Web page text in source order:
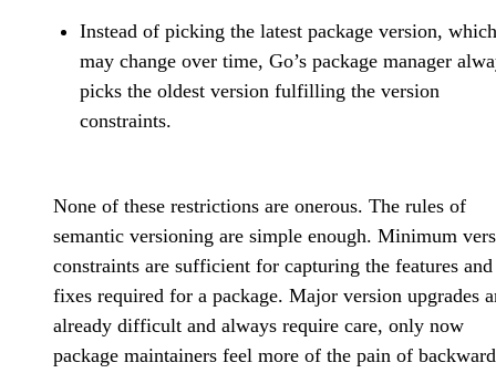
Instead of picking the latest package version, which
may change over time, Go’s package manager
picks the oldest version fulfilling the version
constraints.
None of these restrictions are onerous. The rules of
semantic versioning are simple enough. Minimum
constraints are sufficient for capturing the features
fixes required for a package. Major version upgrades
already difficult and always require care, only now
package maintainers feel more of the pain of